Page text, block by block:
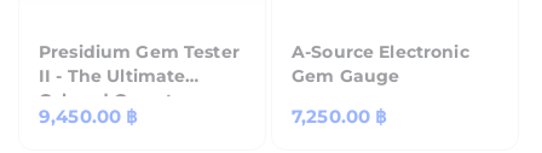
Presidium Gem Tester
II - The Ultimate
Colored Gemstone
Tester
Regular
9,450.00 ฿
A-Source Electronic
Gem Gauge
Regular
7,250.00 ฿